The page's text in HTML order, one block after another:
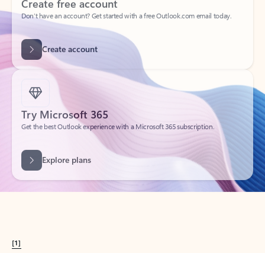
Create account
Try Microsoft 365
Get the best Outlook experience with a Microsoft 365 subscription.
[1]